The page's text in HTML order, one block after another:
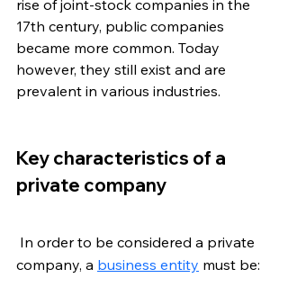
rise of joint-stock companies in the
17th century, public companies
became more common. Today
however, they still exist and are
prevalent in various industries.
Key characteristics of a
private company
company, a business entity must be: